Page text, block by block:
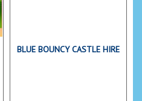
BLUE BOUNCY CASTLE HIRE